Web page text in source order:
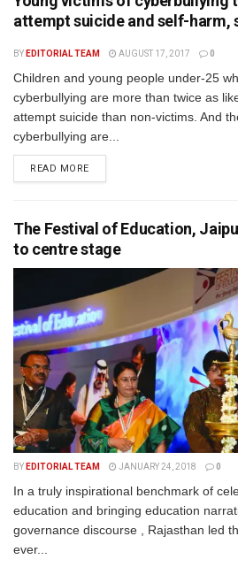
attempt suicide and self-harm,
BY EDITORIAL TEAM AUGUST 17, 2017 0
Children and young people under-25
cyberbullying are more than twice as
attempt suicide than non-victims. And
cyberbullying are...
READ MORE
The Festival of Education,
to centre stage
BY EDITORIAL TEAM JANUARY 24, 2018 0
In a truly inspirational benchmark of
education and bringing education
governance discourse , Rajasthan led
ever...